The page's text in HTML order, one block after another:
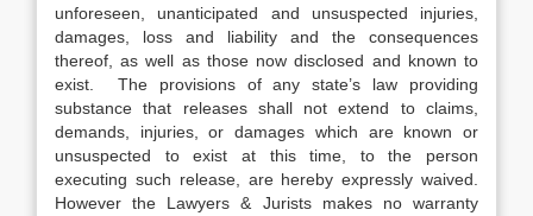
unforeseen, unanticipated and unsuspected injuries,
damages, loss and liability and the consequences
thereof, as well as those now disclosed and known to
exist. The provisions of any state’s law providing
substance that releases shall not extend to claims,
demands, injuries, or damages which are known or
unsuspected to exist at this time, to the person
executing such release, are hereby expressly waived.
However the Lawyers & Jurists makes no warranty